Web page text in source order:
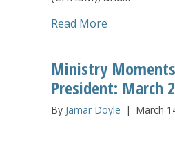
Read More
Ministry
President: March
By Jamar Doyle | March